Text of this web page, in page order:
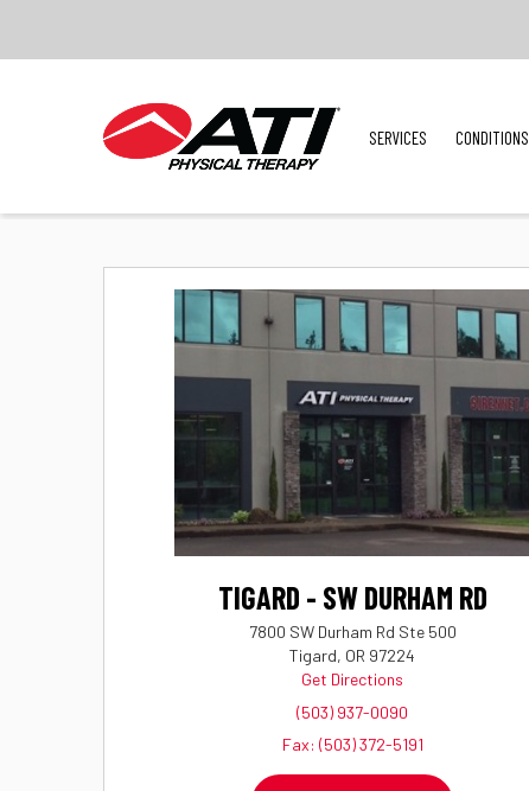
SERVICES CONDITIONS
TIGARD - SW DURHAM RD
7800 SW Durham Rd Ste 500
Tigard, OR 97224
Get Directions
(503) 937-0090
Fax: (503) 372-5191